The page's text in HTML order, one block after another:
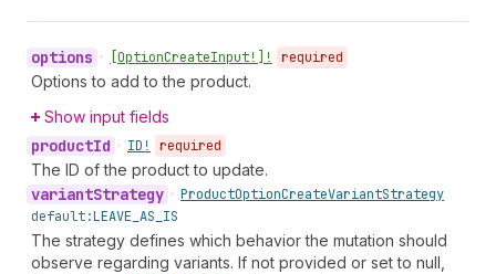
options • [OptionCreateInput!]! required
Options to add to the product.
Show input fields
productId • ID! required
The ID of the product to update.
variantStrategy • ProductOptionCreateVariantStrategy
default:LEAVE_AS_IS
The strategy defines which behavior the mutation should
observe regarding variants. If not provided or set to null,